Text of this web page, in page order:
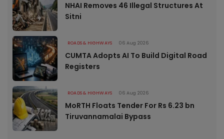
NHAI Removes 46 Illegal Structures At
Sitni
ROADS & HIGHWAYS 06 Aug 2026
CUMTA Adopts AI To Build Digital Road
Registers
ROADS & HIGHWAYS 06 Aug 2026
MoRTH Floats Tender For Rs 6.23 bn
Tiruvannamalai Bypass